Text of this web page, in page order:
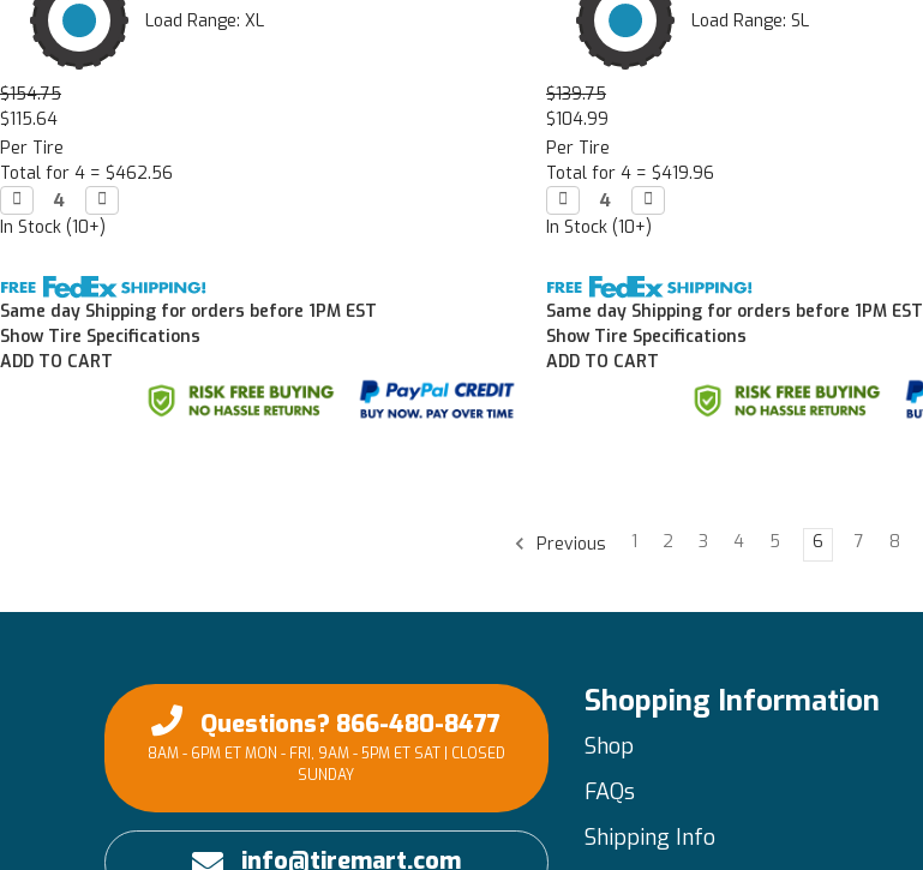
Load Range: XL
$154.75
$115.64
Per Tire
Total for 4 = $462.56
Decrease
Quantity:
 Increase
Quantity:

In Stock (10+)
Same day Shipping for orders before 1PM EST
Show Tire Specifications
ADD TO CART
Load Range: SL
$139.75
$104.99
Per Tire
Total for 4 = $419.96
Decrease
Quantity:
 Increase
Quantity:

In Stock (10+)
Same day Shipping for orders before 1PM EST
Show Tire Specifications
ADD TO CART
Previous 1 2 3 4 5 6 7 8
Questions? 866-480-8477
8AM - 6PM ET MON - FRI, 9AM - 5PM ET SAT | CLOSED
SUNDAY
info@tiremart.com
Shopping Information
Shop
FAQs
Shipping Info